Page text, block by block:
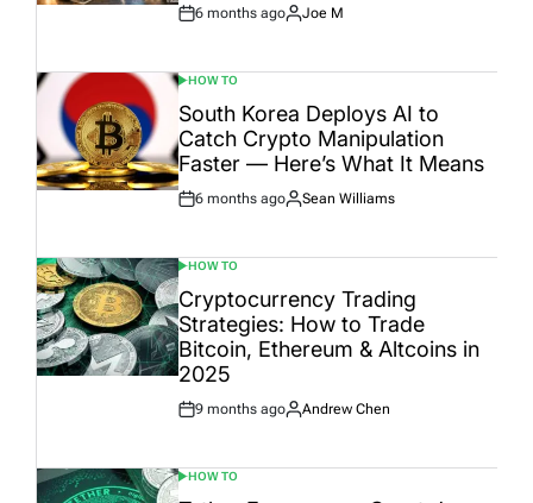
Post
6 months ago
By:
Joe M
POSTED
IN
HOW TO
South Korea Deploys AI to
Catch Crypto Manipulation
Faster — Here’s What It Means
Post
6 months ago
By:
Sean Williams
POSTED
IN
HOW TO
Cryptocurrency Trading
Strategies: How to Trade
Bitcoin, Ethereum & Altcoins in
2025
Post
9 months ago
By:
Andrew Chen
POSTED
HOW TO